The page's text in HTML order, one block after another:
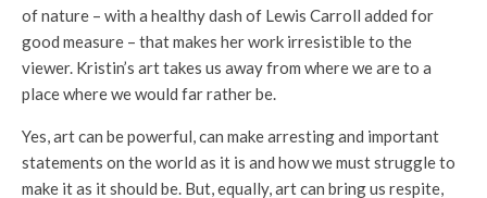
of nature – with a healthy dash of Lewis Carroll added for
good measure – that makes her work irresistible to the
viewer. Kristin’s art takes us away from where we are to a
place where we would far rather be.
Yes, art can be powerful, can make arresting and important
statements on the world as it is and how we must struggle to
make it as it should be. But, equally, art can bring us respite,